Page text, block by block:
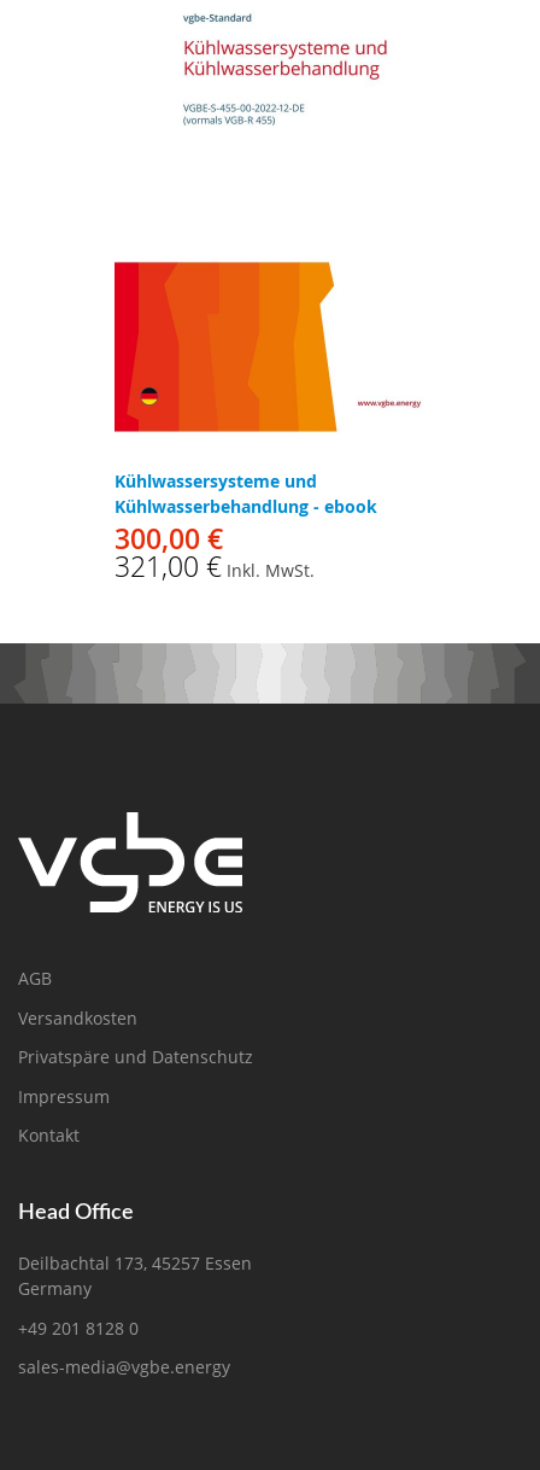
Kühlwassersysteme und
Kühlwasserbehandlung - ebook
300,00 €
321,00 € Inkl. MwSt.
AGB
Versandkosten
Privatspäre und Datenschutz
Impressum
Kontakt
Head Office
Deilbachtal 173, 45257 Essen
Germany
+49 201 8128 0
sales-media@vgbe.energy